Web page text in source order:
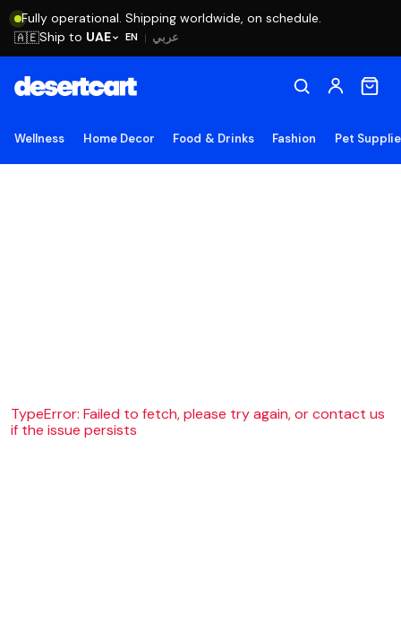
Fully operational. Shipping worldwide, on schedule.
EN | عربي 🇦🇪Ship to UAE
Wellness Home Decor Food & Drinks Fashion Pet
TypeError: Failed to fetch, please try again, or contact us
if the issue persists